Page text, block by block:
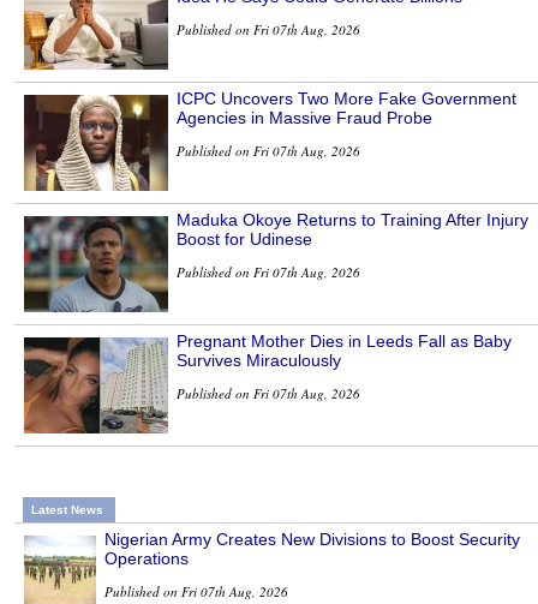
Published on Fri 07th Aug, 2026
ICPC Uncovers Two More Fake Government
Agencies in Massive Fraud Probe
Published on Fri 07th Aug, 2026
Maduka Okoye Returns to Training After Injury
Boost for Udinese
Published on Fri 07th Aug, 2026
Pregnant Mother Dies in Leeds Fall as Baby
Survives Miraculously
Published on Fri 07th Aug, 2026
Latest News
Nigerian Army Creates New Divisions to Boost Security
Operations
Published on Fri 07th Aug, 2026